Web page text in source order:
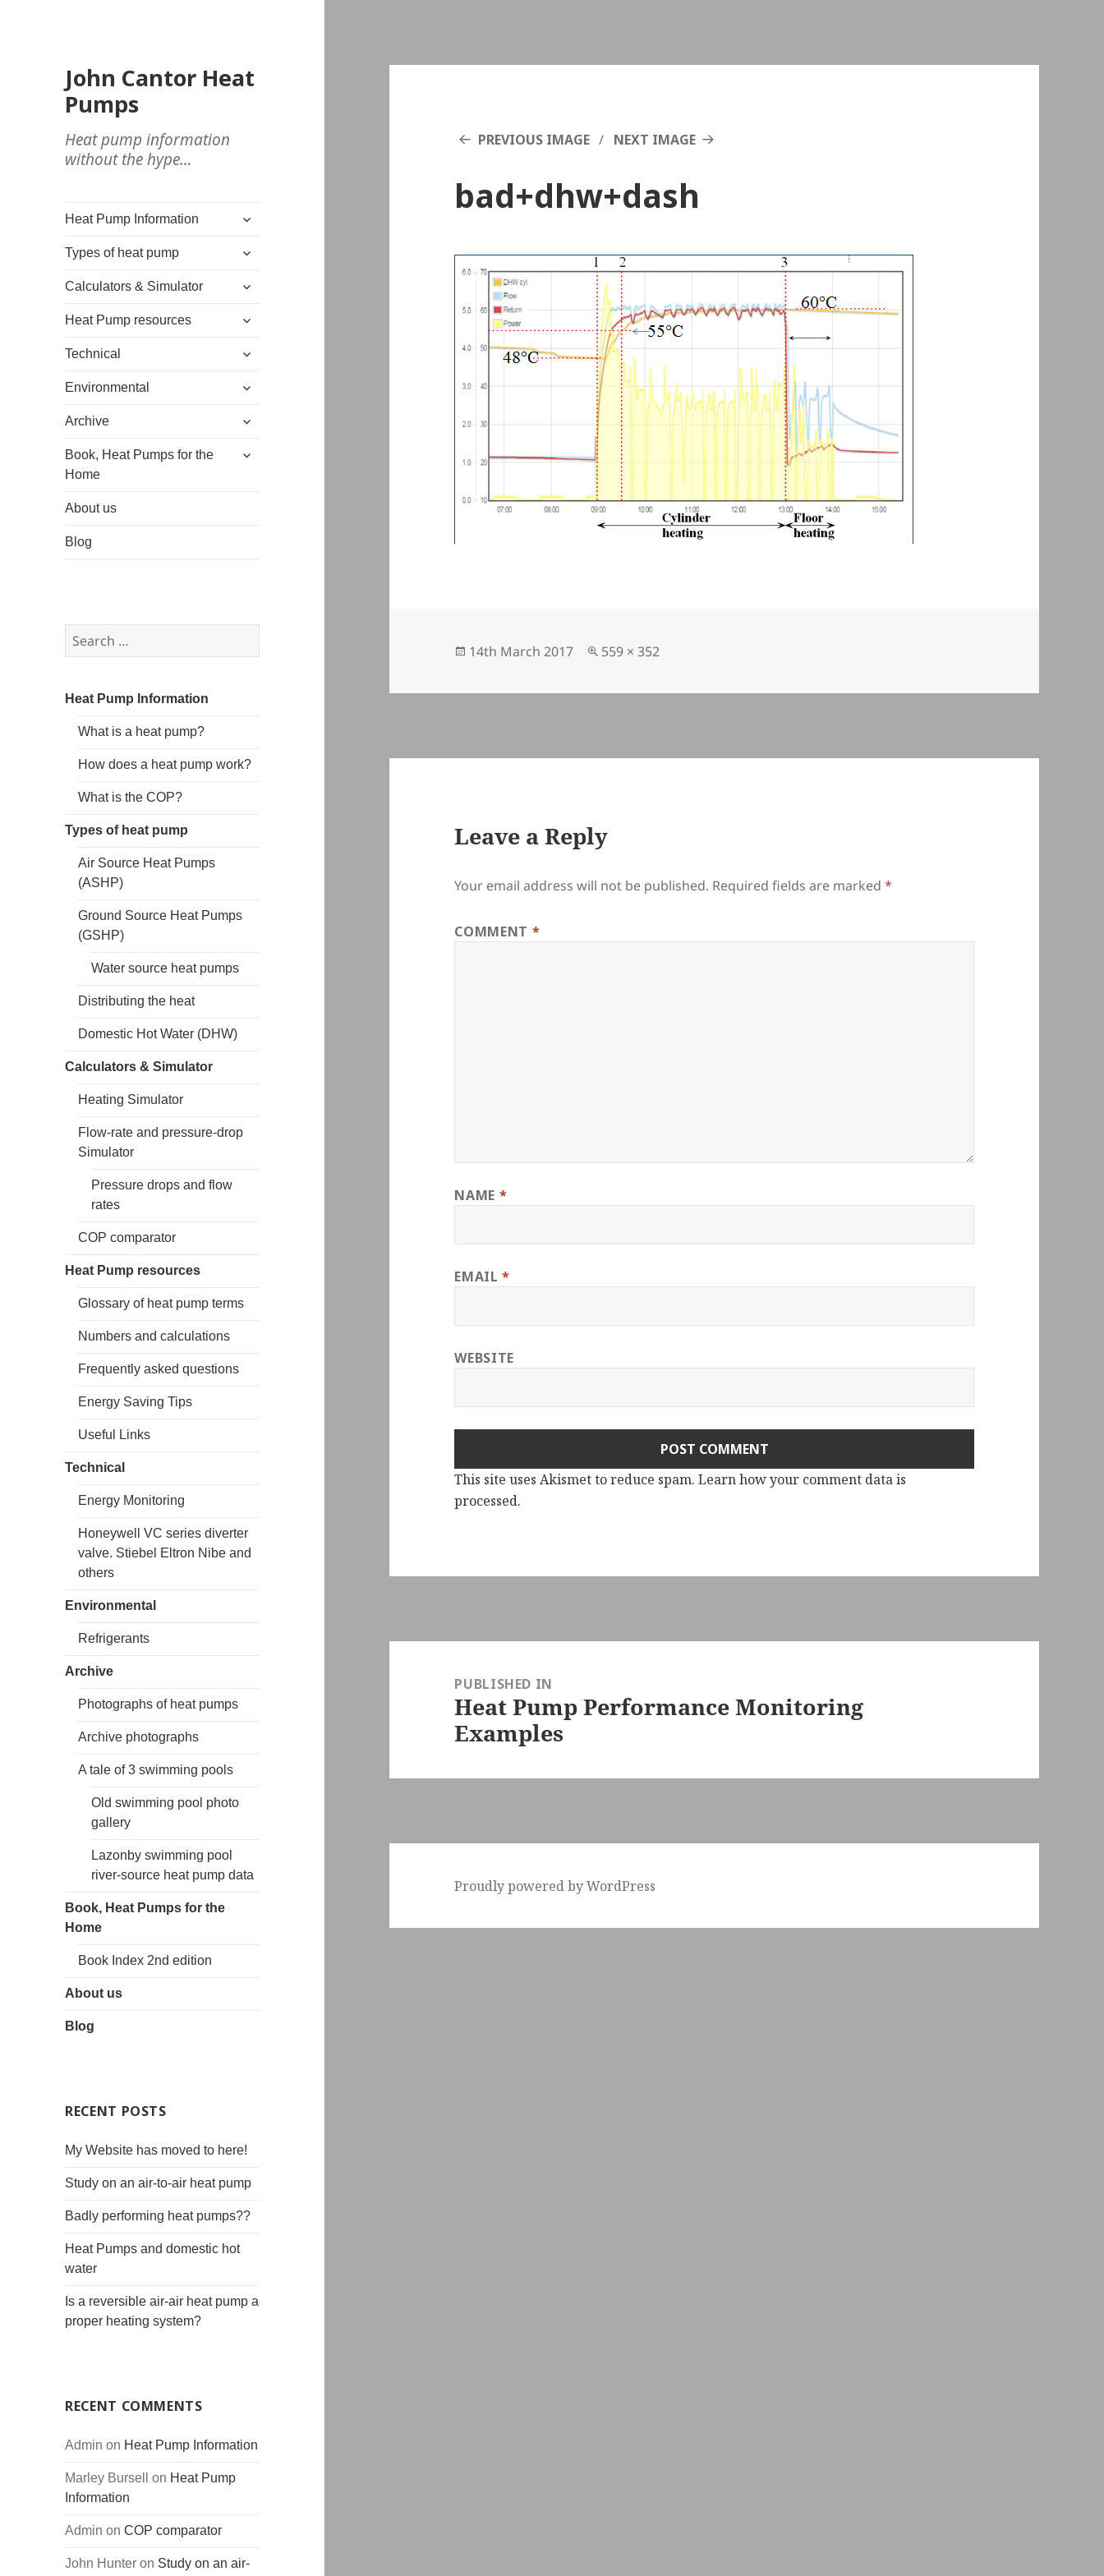
John Cantor Heat
Pumps
Heat pump information
without the hype…
Heat Pump Information
expand
menu
Types of heat pump
expand
menu
Calculators & Simulator
expand
menu
Heat Pump resources
expand
menu
Technical
expand
menu
Environmental
expand
menu
Archive
expand
menu
Book, Heat Pumps for the
Home
expand
About us
Blog
Search
Heat Pump Information
What is a heat pump?
How does a heat pump work?
What is the COP?
Types of heat pump
Air Source Heat Pumps
(ASHP)
Ground Source Heat Pumps
(GSHP)
Water source heat pumps
Distributing the heat
Domestic Hot Water (DHW)
Calculators & Simulator
Heating Simulator
Flow-rate and pressure-drop
Simulator
Pressure drops and flow
rates
COP comparator
Heat Pump resources
Glossary of heat pump terms
Numbers and calculations
Frequently asked questions
Energy Saving Tips
Useful Links
Technical
Energy Monitoring
Honeywell VC series diverter
valve. Stiebel Eltron Nibe and
others
Environmental
Refrigerants
Archive
Photographs of heat pumps
Archive photographs
A tale of 3 swimming pools
Old swimming pool photo
gallery
Lazonby swimming pool
river-source heat pump data
Book, Heat Pumps for the
Home
Book Index 2nd edition
About us
Blog
RECENT POSTS
My Website has moved to here!
Study on an air-to-air heat pump
Badly performing heat pumps??
Heat Pumps and domestic hot
water
Is a reversible air-air heat pump a
proper heating system?
RECENT COMMENTS
Admin on Heat Pump Information
Marley Bursell on Heat Pump
Information
Admin onCOP comparator
John Hunter on Study on an air-
PREVIOUS IMAGE NEXT IMAGE
bad+dhw+dash
Posted
14th March 2017
Full
559 × 352
Leave a Reply
Your email address will not be published. Required fields are marked*
COMMENT *
NAME *
EMAIL*
WEBSITE
This site uses Akismet to reduce spam.Learn how your comment data is
processed.
navigationPUBLISHED IN
Heat Pump Performance Monitoring
Examples
Proudly powered by WordPress